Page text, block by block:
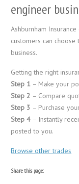
engineer
Ashburnham
customers can
business.
Getting the right
Step 1 – Make your
Step 2 – Compare
Step 3 – Purchase
Step 4 – Instantly
posted to you.
Browse other trades
Share this page: